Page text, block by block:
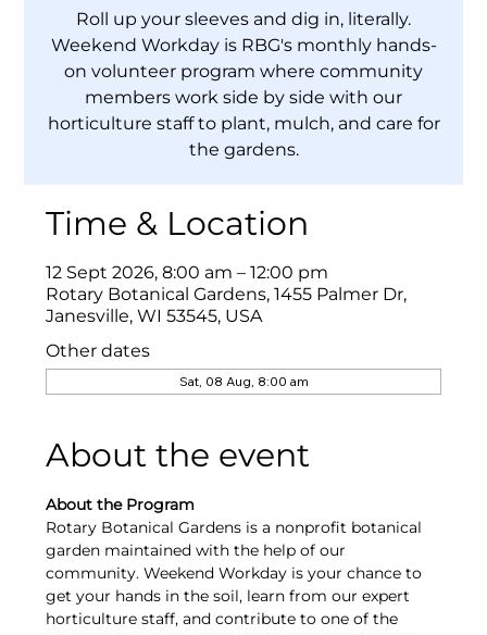
Roll up your sleeves and dig in, literally.
Weekend Workday is RBG's monthly hands-
on volunteer program where community
members work side by side with our
horticulture staff to plant, mulch, and care for
the gardens.
Time & Location
12 Sept 2026, 8:00 am – 12:00 pm
Rotary Botanical Gardens, 1455 Palmer Dr,
Janesville, WI 53545, USA
Other dates
Sat, 08 Aug, 8:00 am
About the event
About the Program
Rotary Botanical Gardens is a nonprofit botanical
garden maintained with the help of our
community. Weekend Workday is your chance to
get your hands in the soil, learn from our expert
horticulture staff, and contribute to one of the